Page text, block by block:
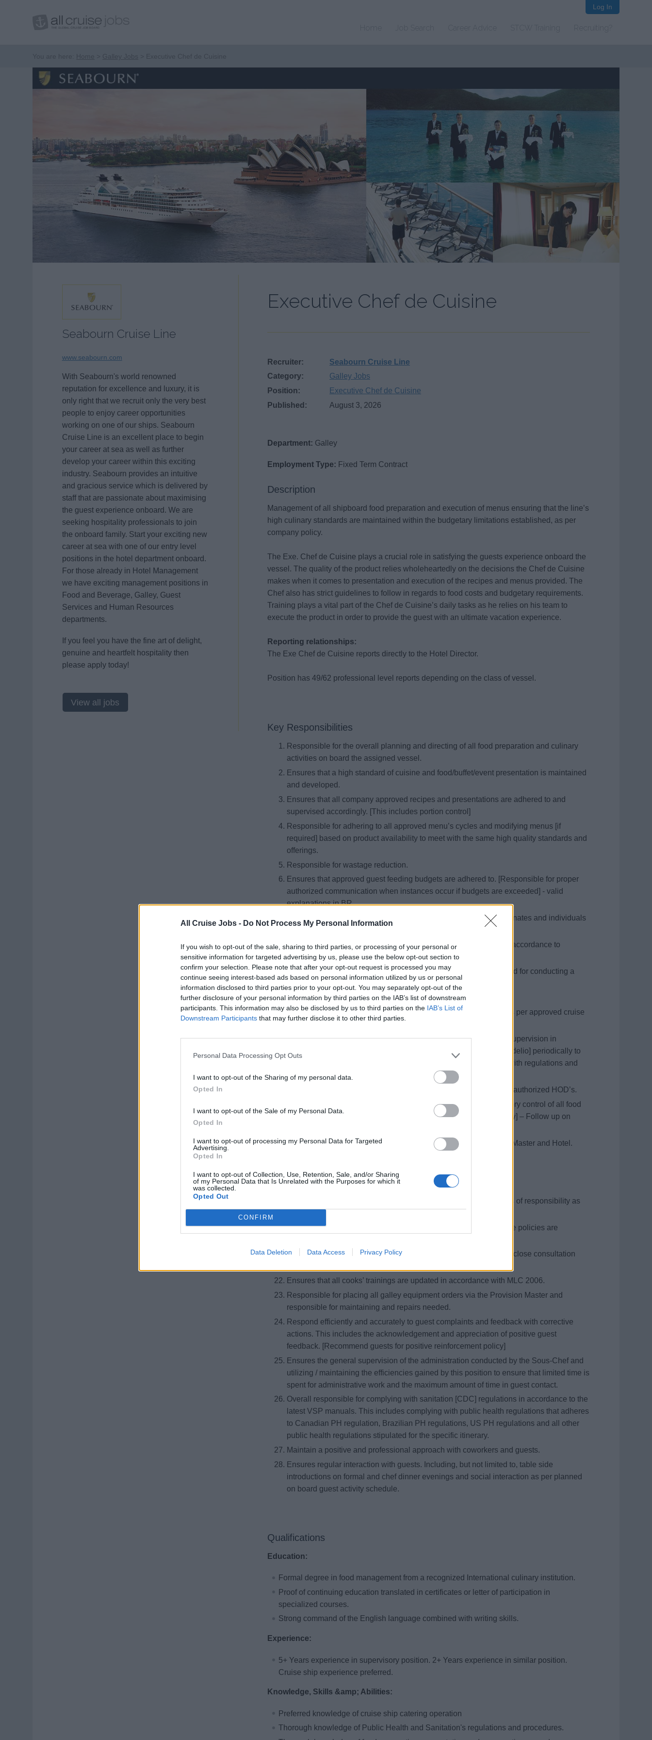
All Cruise Jobs - Do Not Process My Personal Information
If you wish to opt-out of the sale, sharing to third parties, or processing of your personal or
sensitive information for targeted advertising by us, please use the below opt-out section to
confirm your selection. Please note that after your opt-out request is processed you may
continue seeing interest-based ads based on personal information utilized by us or personal
information disclosed to third parties prior to your opt-out. You may separately opt-out of the
further disclosure of your personal information by third parties on the IAB’s list of downstream
participants. This information may also be disclosed by us to third parties on the IAB’s List of
Downstream Participants that may further disclose it to other third parties.
Personal Data Processing Opt Outs
I want to opt-out of the Sharing of my personal data.
Opted In
I want to opt-out of the Sale of my Personal Data.
Opted In
I want to opt-out of processing my Personal Data for Targeted
Advertising.
Opted In
I want to opt-out of Collection, Use, Retention, Sale, and/or Sharing
of my Personal Data that Is Unrelated with the Purposes for which it
was collected.
Opted Out
CONFIRM
Data Deletion Data Access Privacy Policy
Log In
Executive Chef de Cuisine
Recruiter:
Seabourn Cruise Line
Category:
Galley Jobs
Position:
Executive Chef de Cuisine
Published:
August 3, 2026
Department: Galley
Employment Type: Fixed Term Contract
Description
Management of all shipboard food preparation and execution of menus ensuring that the line’s
high culinary standards are maintained within the budgetary limitations established, as per
company policy.
The Exe. Chef de Cuisine plays a crucial role in satisfying the guests experience onboard the
vessel. The quality of the product relies wholeheartedly on the decisions the Chef de Cuisine
makes when it comes to presentation and execution of the recipes and menus provided. The
Chef also has strict guidelines to follow in regards to food costs and budgetary requirements.
Training plays a vital part of the Chef de Cuisine’s daily tasks as he relies on his team to
execute the product in order to provide the guest with an ultimate vacation experience.
Reporting relationships:
The Exe Chef de Cuisine reports directly to the Hotel Director.
Position has 49/62 professional level reports depending on the class of vessel.
Key Responsibilities
Responsible for the overall planning and directing of all food preparation and culinary
activities on board the assigned vessel.
Ensures that a high standard of cuisine and food/buffet/event presentation is maintained
and developed.
Ensures that all company approved recipes and presentations are adhered to and
supervised accordingly. [This includes portion control]
Responsible for adhering to all approved menu’s cycles and modifying menus [if
required] based on product availability to meet with the same high quality standards and
offerings.
Responsible for wastage reduction.
Ensures that approved guest feeding budgets are adhered to. [Responsible for proper
authorized communication when instances occur if budgets are exceeded] - valid
explanations in BR.
Responsible for the overall performance and training of all subordinates and individuals
involved in food service on board.
Ensures that promotions &amp; career advances are dealt with in accordance to
established procedures. [Succession plan policy]
Responsible for estimating food requirements and manning needed for conducting a
smooth operation on a daily basis.
Attends all menu briefing in all dining venues.
Responsible for personally executing all scheduled galley tours as per approved cruise
Responsible to track overtime for all entitled personnel in his/her supervision in
compliance with the CBA and MLC 2006 and assess T&amp;A [Fidelio] periodically to
ensure that rectifying and preventive actions are taken to comply with regulations and
meet the financial goal (ILO/Overtime)
Planning the cruise layout in collaboration with Hotel Director and authorized HOD’s.
General supervision of procurement, receipt, inventory and inventory control of all food
items. [Ensures the quality of Fresh produce is checked on delivery] – Follow up on
Ensures that food orders are placed in accordance with Provision Master and Hotel.
Arranges comment card meetings with CDC’s for all cooks.
Ensures that breakage is minimized in galley and scullery.
Ensure the correct implementation and control to manage all areas of responsibility as
per existing and new SOP’s.
Ensures that company guidelines for uniform and personal hygiene policies are
Maintains and oversees vacation schedules for the department, in close consultation
Ensures that all cooks’ trainings are updated in accordance with MLC 2006.
Responsible for placing all galley equipment orders via the Provision Master and
responsible for maintaining and repairs needed.
Respond efficiently and accurately to guest complaints and feedback with corrective
actions. This includes the acknowledgement and appreciation of positive guest
feedback. [Recommend guests for positive reinforcement policy]
Ensures the general supervision of the administration conducted by the Sous-Chef and
utilizing / maintaining the efficiencies gained by this position to ensure that limited time is
spent for administrative work and the maximum amount of time in guest contact.
Overall responsible for complying with sanitation [CDC] regulations in accordance to the
latest VSP manuals. This includes complying with public health regulations that adheres
to Canadian PH regulation, Brazilian PH regulations, US PH regulations and all other
public health regulations stipulated for the specific itinerary.
Maintain a positive and professional approach with coworkers and guests.
Ensures regular interaction with guests. Including, but not limited to, table side
introductions on formal and chef dinner evenings and social interaction as per planned
on board guest activity schedule.
Qualifications
Education:
Formal degree in food management from a recognized International culinary institution.
Proof of continuing education translated in certificates or letter of participation in
specialized courses.
Strong command of the English language combined with writing skills.
Experience:
5+ Years experience in supervisory position. 2+ Years experience in similar position.
Cruise ship experience preferred.
Knowledge, Skills &amp; Abilities:
Preferred knowledge of cruise ship catering operation
Thorough knowledge of Public Health and Sanitation's regulations and procedures.
Seabourn Cruise Line
www.seabourn.com
With Seabourn's world renowned
reputation for excellence and luxury, it is
only right that we recruit only the very best
people to enjoy career opportunities
working on one of our ships. Seabourn
Cruise Line is an excellent place to begin
your career at sea as well as further
develop your career within this exciting
industry. Seabourn provides an intuitive
and gracious service which is delivered by
staff that are passionate about maximising
the guest experience onboard. We are
seeking hospitality professionals to join
the onboard family. Start your exciting new
career at sea with one of our entry level
positions in the hotel department onboard.
For those already in Hotel Management
we have exciting management positions in
Food and Beverage, Galley, Guest
Services and Human Resources
departments.
If you feel you have the fine art of delight,
genuine and heartfelt hospitality then
please apply today!
View all jobs